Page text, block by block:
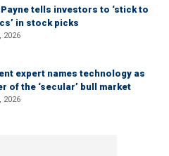
tells investors to ‘stick to
in stock picks
2026
expert names technology as
of the ‘secular’ bull market
2026